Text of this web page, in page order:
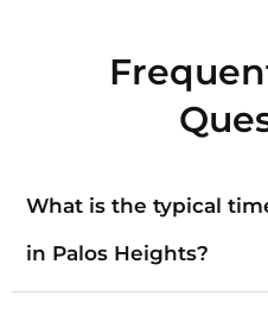
What is the typical
in Palos Heights?